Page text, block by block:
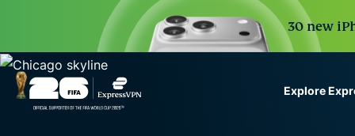
30 new
Explore